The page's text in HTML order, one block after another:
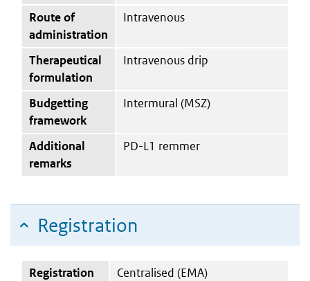
Route of
administration
Intravenous
Therapeutical
formulation
Intravenous drip
Budgetting
framework
Intermural (MSZ)
Additional
remarks
PD-L1 remmer
Registration
Registration
Centralised (EMA)